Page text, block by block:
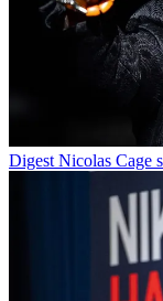
Digest Nicolas Cage